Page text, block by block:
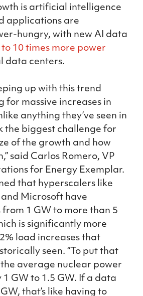
is artificial intelligence
applications are
hungry, with new AI data
to 10 times more power
data centers.
up with this trend
for massive increases in
anything they’ve seen in
the biggest challenge for
of the growth and how
said Carlos Romero, VP
for Energy Exemplar.
that hyperscalers like
Microsoft have
from 1 GW to more than 5
is significantly more
load increases that
seen. “To put that
average nuclear power
GW to 1.5 GW. If a data
that’s like having to